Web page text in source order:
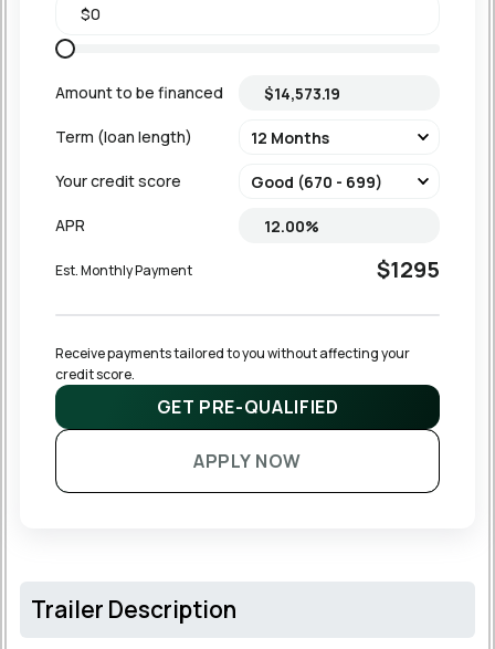
Amount to be financed
Term (loan length)
Your credit score
APR
Est. Monthly Payment $1295
Receive payments tailored to you without affecting your
credit score.
GET PRE-QUALIFIED
APPLY NOW
Trailer Description